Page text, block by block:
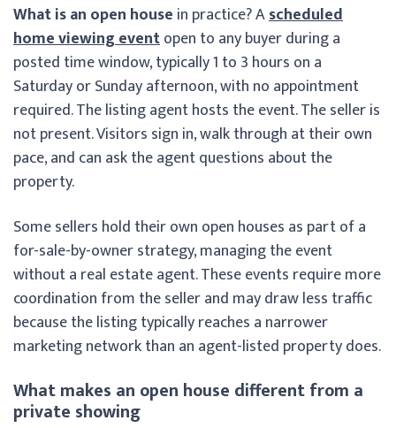
What is an open house in practice? Ascheduled
home viewing eventopen to any buyer during a
posted time window, typically 1 to 3 hours on a
Saturday or Sunday afternoon, with no appointment
required. The listing agent hosts the event. The seller is
not present. Visitors sign in, walk through at their own
pace, and can ask the agent questions about the
property.
Some sellers hold their own open houses as part of a
for-sale-by-owner strategy, managing the event
without a real estate agent. These events require more
coordination from the seller and may draw less traffic
because the listing typically reaches a narrower
marketing network than an agent-listed property does.
What makes an open house different from a
private showing